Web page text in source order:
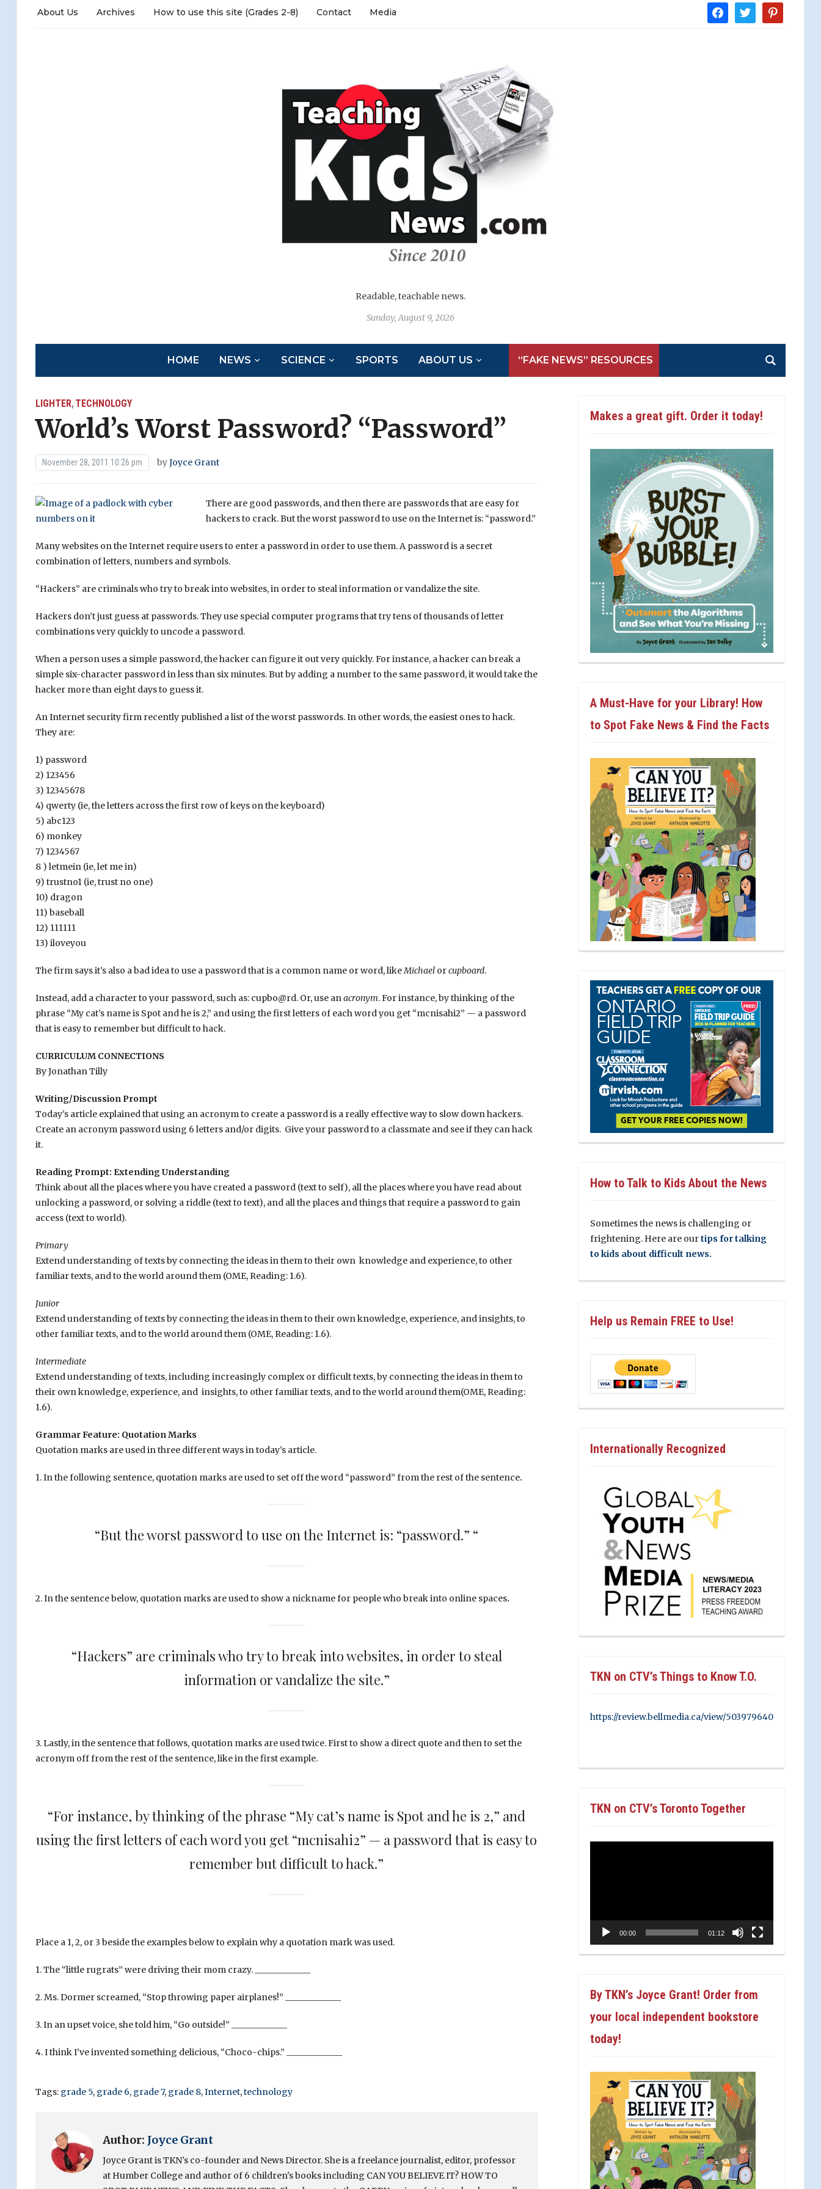
facebooktwitter pinterest
About Us Archives How to use this site (Grades 2-8) Contact Media
Readable, teachable news.
Sunday, August 9, 2026
HOME NEWS SCIENCE SPORTS ABOUT US “FAKE NEWS” RESOURCES
LIGHTER, TECHNOLOGY
World’s Worst Password? “Password”
November 28, 2011 10:26 pm byJoyce Grant
There are good passwords, and then there are passwords that are easy for
hackers to crack. But the worst password to use on the Internet is: “password.”
Many websites on the Internet require users to enter a password in order to use them. A password is a secret
combination of letters, numbers and symbols.
“Hackers” are criminals who try to break into websites, in order to steal information or vandalize the site.
Hackers don’t just guess at passwords. They use special computer programs that try tens of thousands of letter
combinations very quickly to uncode a password.
When a person uses a simple password, the hacker can figure it out very quickly. For instance, a hacker can break a
simple six-character password in less than six minutes. But by adding a number to the same password, it would take the
hacker more than eight days to guess it.
An Internet security firm recently published a list of the worst passwords. In other words, the easiest ones to hack.
They are:
1) password
2) 123456
3) 12345678
4) qwerty (ie, the letters across the first row of keys on the keyboard)
5) abc123
6) monkey
7) 1234567
8 ) letmein (ie, let me in)
9) trustno1 (ie, trust no one)
10) dragon
11) baseball
12) 111111
13) iloveyou
The firm says it’s also a bad idea to use a password that is a common name or word, likeMichaelorcupboard.
Instead, add a character to your password, such as: cupbo@rd. Or, use anacronym. For instance, by thinking of the
phrase “My cat’s name is Spot and he is 2,” and using the first letters of each word you get “mcnisahi2” — a password
that is easy to remember but difficult to hack.
CURRICULUM CONNECTIONS
By Jonathan Tilly
Writing/Discussion Prompt
Today’s article explained that using an acronym to create a password is a really effective way to slow down hackers.
Create an acronym password using 6 letters and/or digits. Give your password to a classmate and see if they can hack
it.
Reading Prompt: Extending Understanding
Think about all the places where you have created a password (text to self), all the places where you have read about
unlocking a password, or solving a riddle (text to text), and all the places and things that require a password to gain
access (text to world).
Primary
Extend understanding of texts by connecting the ideas in them to their own knowledge and experience, to other
familiar texts, and to the world around them (OME, Reading: 1.6).
Junior
Extend understanding of texts by connecting the ideas in them to their own knowledge, experience, and insights, to
other familiar texts, and to the world around them (OME, Reading: 1.6).
Intermediate
Extend understanding of texts, including increasingly complex or difficult texts, by connecting the ideas in them to
their own knowledge, experience, and insights, to other familiar texts, and to the world around them(OME, Reading:
1.6).
Grammar Feature: Quotation Marks
Quotation marks are used in three different ways in today’s article.
1. In the following sentence, quotation marks are used to set off the word “password” from the rest of the sentence.
“But the worst password to use on the Internet is: “password.” “
2. In the sentence below, quotation marks are used to show a nickname for people who break into online spaces.
“Hackers” are criminals who try to break into websites, in order to steal
information or vandalize the site.”
3. Lastly, in the sentence that follows, quotation marks are used twice. First to show a direct quote and then to set the
acronym off from the rest of the sentence, like in the first example.
“For instance, by thinking of the phrase “My cat’s name is Spot and he is 2,” and
using the first letters of each word you get “mcnisahi2” — a password that is easy to
remember but difficult to hack.”
Place a 1, 2, or 3 beside the examples below to explain why a quotation mark was used.
1. The “little rugrats” were driving their mom crazy. _____________
2. Ms. Dormer screamed, “Stop throwing paper airplanes!” _____________
3. In an upset voice, she told him, “Go outside!” _____________
4. I think I’ve invented something delicious, “Choco-chips.” _____________
Tags: grade 5, grade 6, grade 7, grade 8,Internet,technology
Author: Joyce Grant
Joyce Grant is TKN's co-founder and News Director. She is a freelance journalist, editor, professor
at Humber College and author of 6 children's books including CAN YOU BELIEVE IT? HOW TO
Makes a great gift. Order it today!
A Must-Have for your Library! How
to Spot Fake News & Find the Facts
How to Talk to Kids About the News
Sometimes the news is challenging or
frightening. Here are ourtips for talking
to kids about difficult news.
Help us Remain FREE to Use!
Internationally Recognized
TKN on CTV’s Things to Know T.O.
https://review.bellmedia.ca/view/503979640
TKN on CTV’s Toronto Together
00:00 01:12
By TKN’s Joyce Grant! Order from
your local independent bookstore
today!